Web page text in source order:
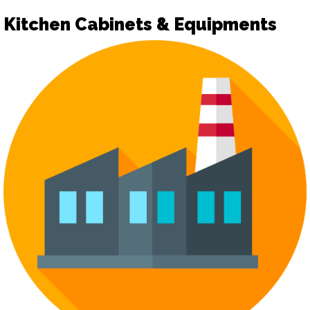
Kitchen Cabinets & Equipments